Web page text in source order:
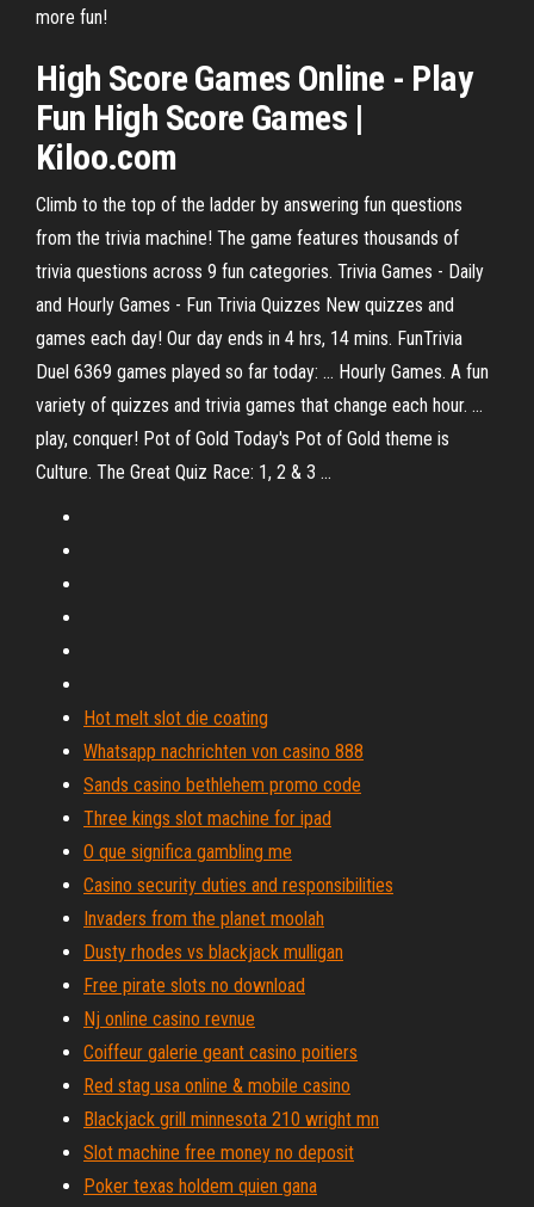
more fun!
High ScoreGames Online- Play
Fun High Score Games |
Kiloo.com
Climb to the top of the ladder by answering fun questions
from the trivia machine! The game features thousands of
trivia questions across 9 fun categories. Trivia Games - Daily
and Hourly Games - Fun Trivia Quizzes New quizzes and
games each day! Our day ends in 4 hrs, 14 mins. FunTrivia
Duel 6369 games played so far today: ... Hourly Games. A fun
variety of quizzes and trivia games that change each hour. ...
play, conquer! Pot of Gold Today's Pot of Gold theme is
Culture. The Great Quiz Race: 1, 2 & 3 ...
Hot melt slot die coating
Whatsapp nachrichten von casino 888
Sands casino bethlehem promo code
Three kings slot machine for ipad
O que significa gambling me
Casino security duties and responsibilities
Invaders from the planet moolah
Dusty rhodes vs blackjack mulligan
Free pirate slots no download
Nj online casino revnue
Coiffeur galerie geant casino poitiers
Red stag usa online & mobile casino
Blackjack grill minnesota 210 wright mn
Slot machine free money no deposit
Poker texas holdem quien gana